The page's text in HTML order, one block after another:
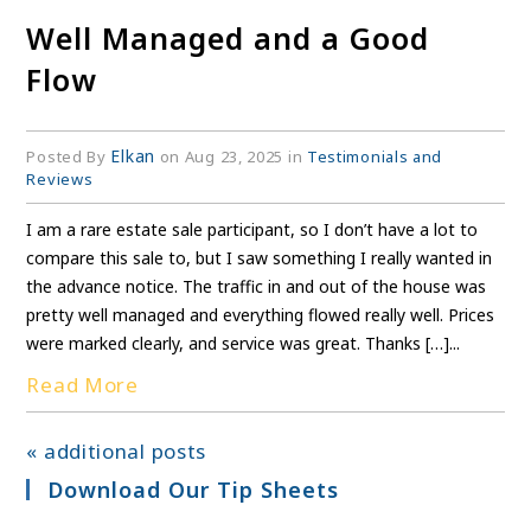
Well Managed and a Good
Flow
Posted By Elkan on Aug 23, 2025 in Testimonials and
Reviews
I am a rare estate sale participant, so I don’t have a lot to
compare this sale to, but I saw something I really wanted in
the advance notice. The traffic in and out of the house was
pretty well managed and everything flowed really well. Prices
were marked clearly, and service was great. Thanks […]...
Read More
« additional posts
Download Our Tip Sheets